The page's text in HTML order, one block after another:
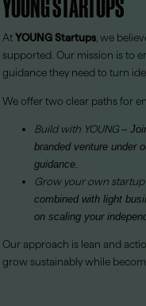
YOUNG STARTUPS
At YOUNG Startups, we
supported. Our mission is to
guidance they need to turn
We offer two clear paths for
Build with YOUNG –
branded venture under
guidance.
Grow your own startup
combined with light
on scaling your
Our approach is lean and
grow sustainably while